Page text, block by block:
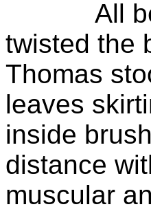
All
twisted the
Thomas
leaves
inside
distance
muscular